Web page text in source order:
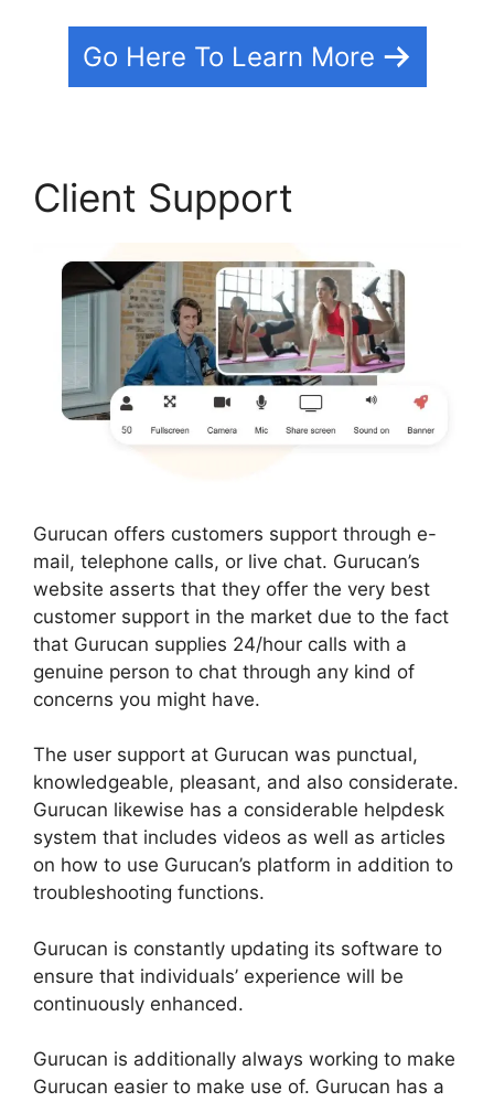
Go Here To Learn More
Client Support
Gurucan offers customers support through e-
mail, telephone calls, or live chat. Gurucan’s
website asserts that they offer the very best
customer support in the market due to the fact
that Gurucan supplies 24/hour calls with a
genuine person to chat through any kind of
concerns you might have.
The user support at Gurucan was punctual,
knowledgeable, pleasant, and also considerate.
Gurucan likewise has a considerable helpdesk
system that includes videos as well as articles
on how to use Gurucan’s platform in addition to
troubleshooting functions.
Gurucan is constantly updating its software to
ensure that individuals’ experience will be
continuously enhanced.
Gurucan is additionally always working to make
Gurucan easier to make use of. Gurucan has a